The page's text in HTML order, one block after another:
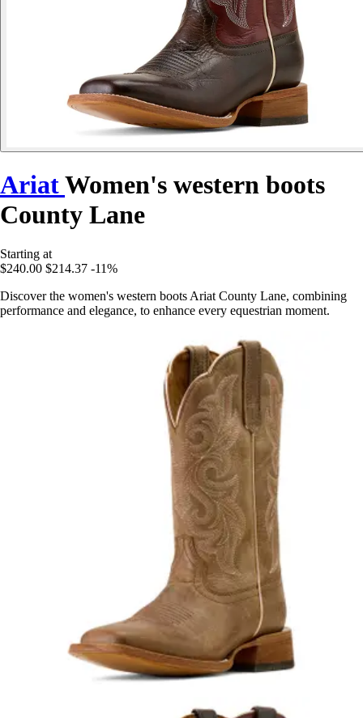
AriatWomen's western boots
County Lane
Starting at
$240.00 $214.37 -11%
Discover the women's western boots Ariat County Lane, combining
performance and elegance, to enhance every equestrian moment.